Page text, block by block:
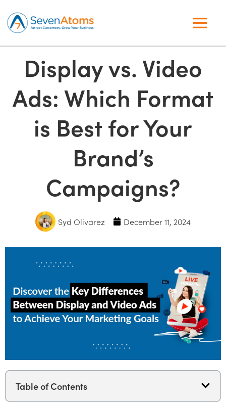
Display vs. Video
Ads: Which Format
is Best for Your
Brand’s
Campaigns?
Syd Olivarez December 11, 2024
Table of Contents